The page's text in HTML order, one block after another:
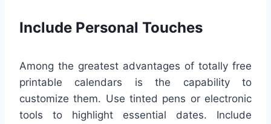
Include Personal Touches
Among the greatest advantages of totally free
printable calendars is the capability to
customize them. Use tinted pens or electronic
tools to highlight essential dates. Include